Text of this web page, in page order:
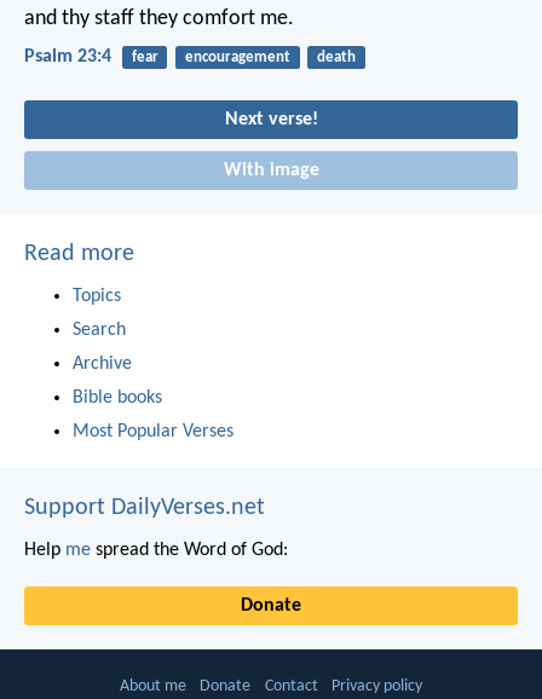
and thy staff they comfort me.
Psalm 23:4 fear encouragement death
Next verse!
With image
Read more
Topics
Search
Archive
Bible books
Most Popular Verses
Support DailyVerses.net
Help me spread the Word of God:
Donate
About me Donate Contact Privacy policy